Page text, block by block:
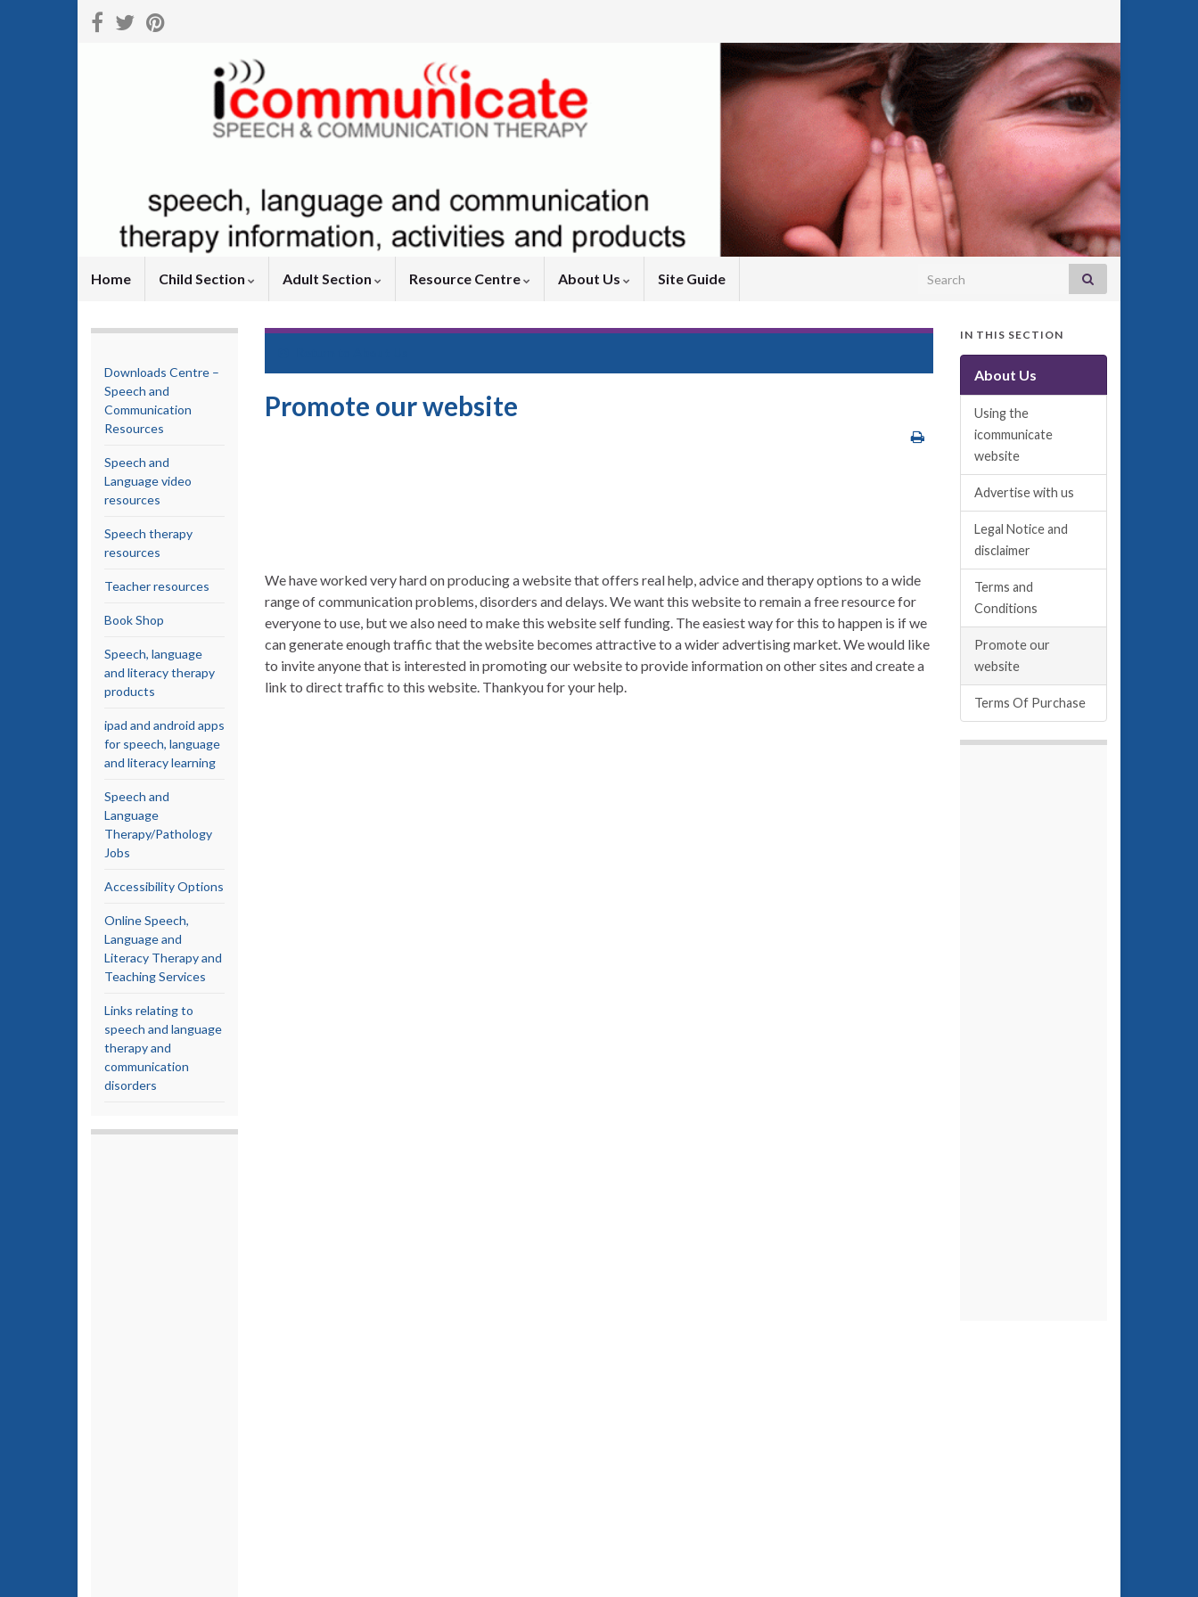
Home Child Section Adult Section Resource Centre About Us Site Guide Search for:
Promote our website
We have worked very hard on producing a website that offers real help, advice and therapy options to a wide
range of communication problems, disorders and delays. We want this website to remain a free resource for
everyone to use, but we also need to make this website self funding. The easiest way for this to happen is if we
can generate enough traffic that the website becomes attractive to a wider advertising market. We would like
to invite anyone that is interested in promoting our website to provide information on other sites and create a
link to direct traffic to this website. Thankyou for your help.
Downloads Centre –
Speech and
Communication
Resources
Speech and
Language video
resources
Speech therapy
resources
Teacher resources
Book Shop
Speech, language
and literacy therapy
products
ipad and android apps
for speech, language
and literacy learning
Speech and
Language
Therapy/Pathology
Jobs
Accessibility Options
Online Speech,
Language and
Literacy Therapy and
Teaching Services
Links relating to
speech and language
therapy and
communication
disorders
IN THIS SECTION
About Us
Using the
icommunicate
website
Advertise with us
Legal Notice and
disclaimer
Terms and
Conditions
Promote our
website
Terms Of Purchase